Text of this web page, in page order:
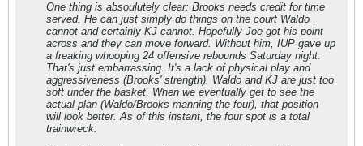
One thing is absoulutely clear: Brooks needs credit for time
served. He can just simply do things on the court Waldo
cannot and certainly KJ cannot. Hopefully Joe got his point
across and they can move forward. Without him, IUP gave up
a freaking whooping 24 offensive rebounds Saturday night.
That's just embarrassing. It's a lack of physical play and
aggressiveness (Brooks' strength). Waldo and KJ are just too
soft under the basket. When we eventually get to see the
actual plan (Waldo/Brooks manning the four), that position
will look better. As of this instant, the four spot is a total
trainwreck.